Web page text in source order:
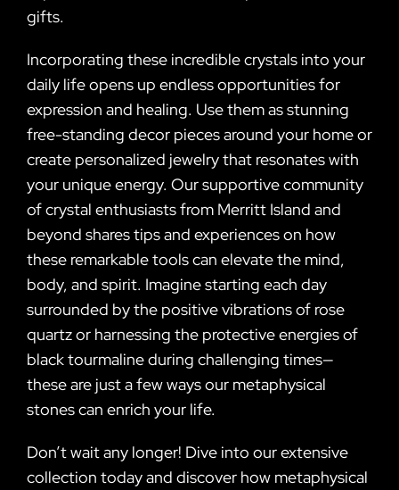
gifts.
Incorporating these incredible crystals into your
daily life opens up endless opportunities for
expression and healing. Use them as stunning
free-standing decor pieces around your home or
create personalized jewelry that resonates with
your unique energy. Our supportive community
of crystal enthusiasts from Merritt Island and
beyond shares tips and experiences on how
these remarkable tools can elevate the mind,
body, and spirit. Imagine starting each day
surrounded by the positive vibrations of rose
quartz or harnessing the protective energies of
black tourmaline during challenging times—
these are just a few ways our metaphysical
stones can enrich your life.
Don’t wait any longer! Dive into our extensive
collection today and discover how metaphysical